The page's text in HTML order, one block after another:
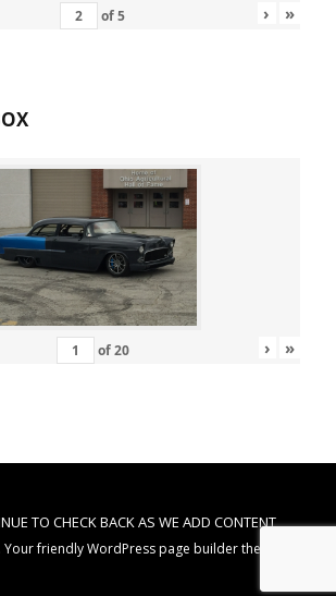
of5 › »
of20 › »
TO CHECK BACK AS WE ADD CONTENT
. Your friendly WordPress page builder theme.